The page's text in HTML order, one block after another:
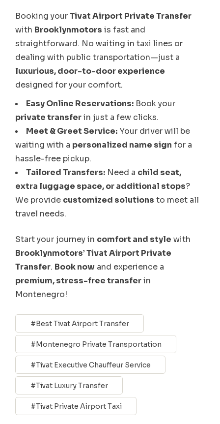
Booking yourTivat Airport Private Transfer
with Brooklynmotors is fast and
straightforward. No waiting in taxi lines or
dealing with public transportation—just a
luxurious, door-to-door experience
designed for your comfort.
Easy Online Reservations: Book your
private transferin just a few clicks.
Meet & Greet Service: Your driver will be
waiting with a personalized name sign for a
hassle-free pickup.
Tailored Transfers: Need a child seat,
extra luggage space, or additional stops?
We provide customized solutions to meet all
travel needs.
Start your journey in comfort and style with
Brooklynmotors’ Tivat Airport Private
Transfer. Book now and experience a
premium, stress-free transferin
Montenegro!
Best Tivat Airport Transfer
Montenegro Private Transportation
Tivat Executive Chauffeur Service
Tivat Luxury Transfer
Tivat Private Airport Taxi